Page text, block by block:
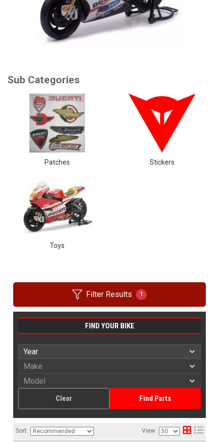
Patches Stickers
Toys
Filter Results 1
FIND YOUR BIKE
Find Parts
Clear
Sort: View: